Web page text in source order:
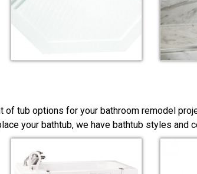
of tub options for your bathroom remodel
your bathtub, we have bathtub styles and